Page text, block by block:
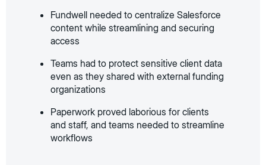
Fundwell needed to centralize Salesforce
content while streamlining and securing
access
Teams had to protect sensitive client data
even as they shared with external funding
organizations
Paperwork proved laborious for clients
and staff, and teams needed to streamline
workflows